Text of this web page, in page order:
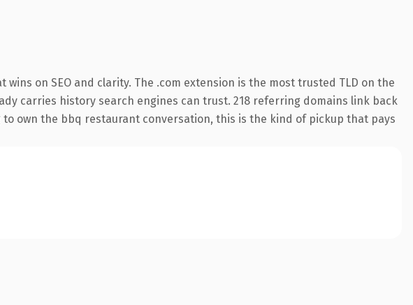
on SEO and clarity. The .com extension is the most trusted TLD on the
carries history search engines can trust. 218 referring domains link back
own the bbq restaurant conversation, this is the kind of pickup that pays